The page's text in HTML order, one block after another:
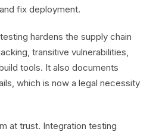
fix deployment.
hardens the supply chain
transitive vulnerabilities,
tools. It also documents
which is now a legal necessity
at trust. Integration testing